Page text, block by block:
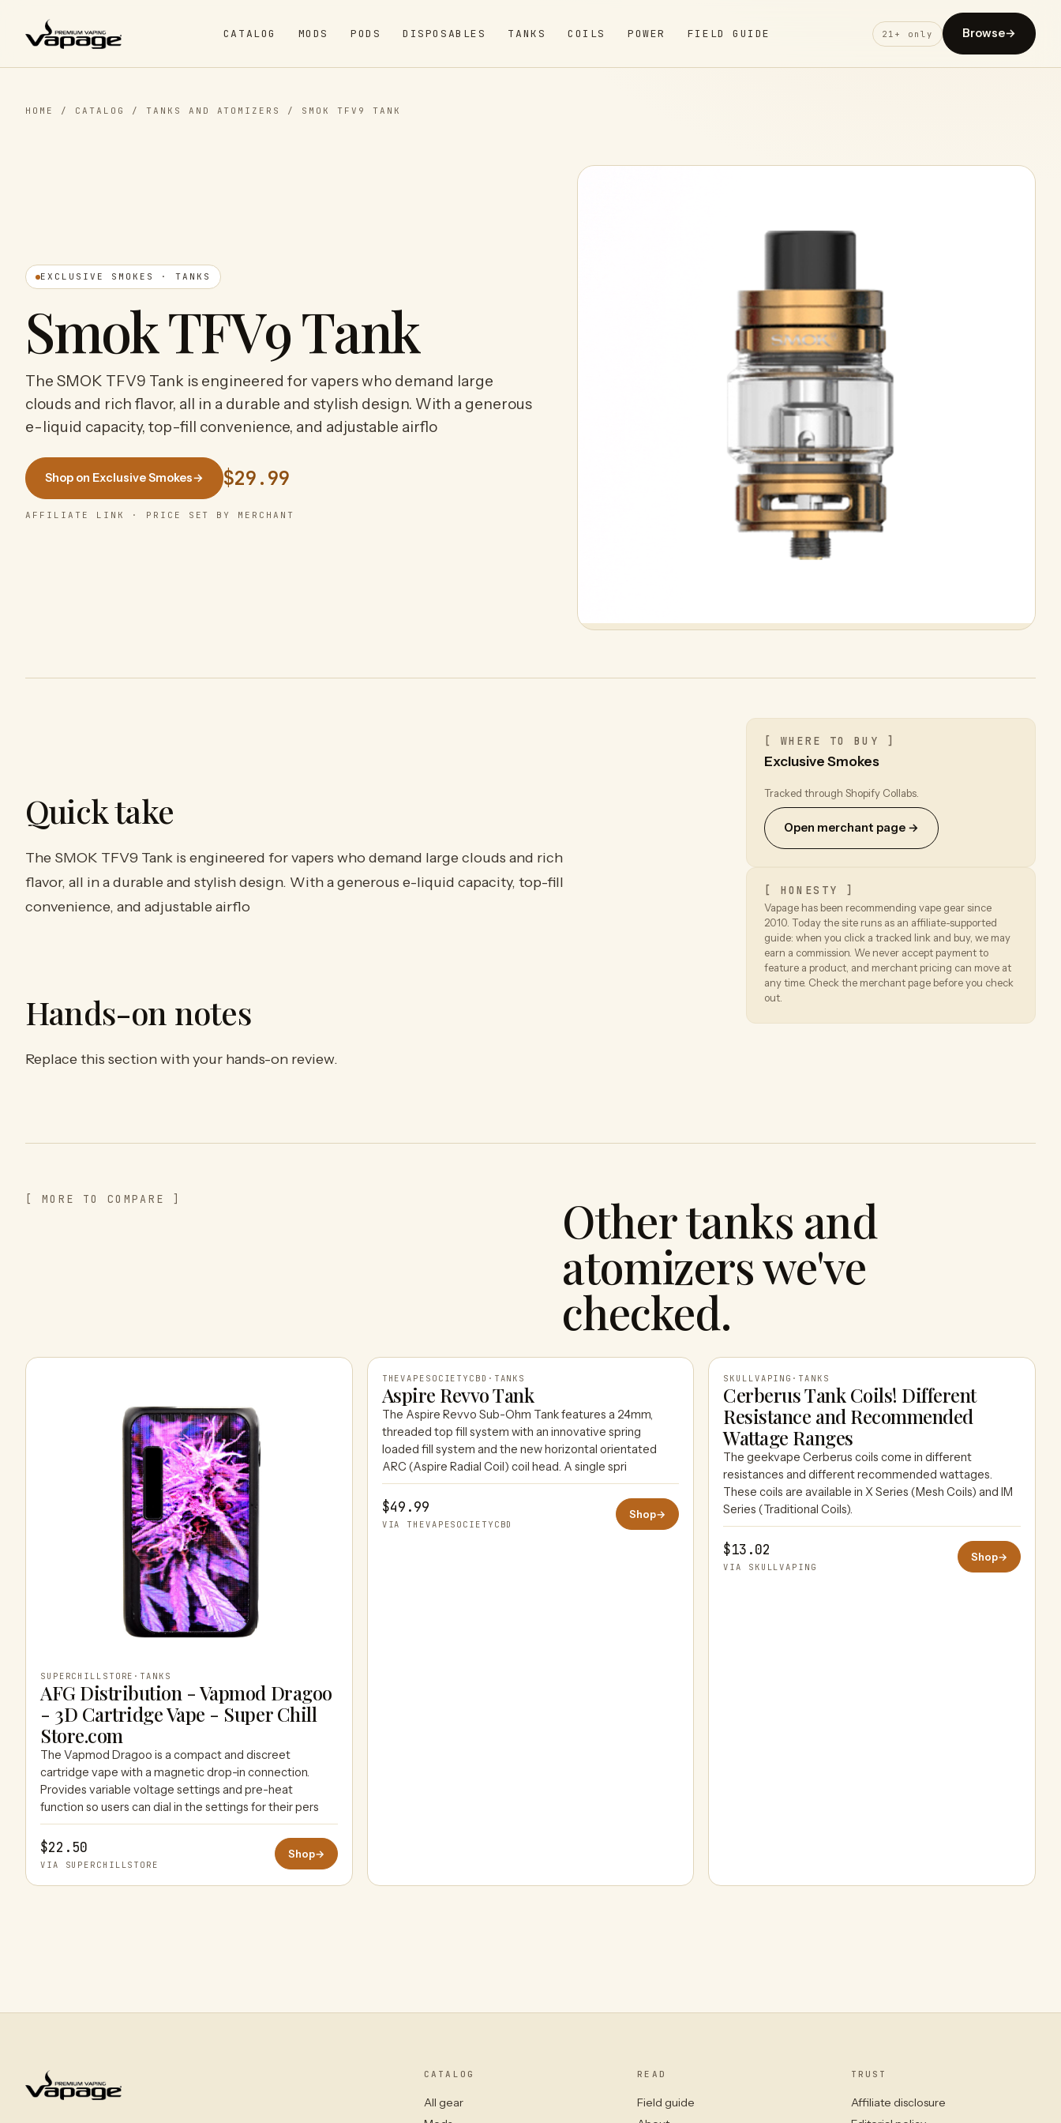
CATALOG MODS PODS DISPOSABLES TANKS COILS POWER FIELD GUIDE 21+ only Browse→
HOME / CATALOG / TANKS AND ATOMIZERS / SMOK TFV9 TANK
EXCLUSIVE SMOKES · TANKS
Smok TFV9 Tank
The SMOK TFV9 Tank is engineered for vapers who demand large
clouds and rich flavor, all in a durable and stylish design. With a generous
e-liquid capacity, top-fill convenience, and adjustable airflo
Shop on Exclusive Smokes→ $29.99
AFFILIATE LINK · PRICE SET BY MERCHANT
Quick take
The SMOK TFV9 Tank is engineered for vapers who demand large clouds and rich
flavor, all in a durable and stylish design. With a generous e-liquid capacity, top-fill
convenience, and adjustable airflo
Hands-on notes
Replace this section with your hands-on review.
[ WHERE TO BUY ]
Exclusive Smokes
Tracked through Shopify Collabs.
Open merchant page →
[ HONESTY ]
Vapage has been recommending vape gear since
2010. Today the site runs as an affiliate-supported
guide: when you click a tracked link and buy, we may
earn a commission. We never accept payment to
feature a product, and merchant pricing can move at
any time. Check the merchant page before you check
out.
[ MORE TO COMPARE ] Other tanks and
atomizers we've
checked.
SUPERCHILLSTORE · TANKS
AFG Distribution - Vapmod Dragoo
- 3D Cartridge Vape - Super Chill
Store.com
The Vapmod Dragoo is a compact and discreet
cartridge vape with a magnetic drop-in connection.
Provides variable voltage settings and pre-heat
function so users can dial in the settings for their pers
$22.50
VIA SUPERCHILLSTORE
Shop→
THEVAPESOCIETYCBD
THEVAPESOCIETYCBD · TANKS
Aspire Revvo Tank
The Aspire Revvo Sub-Ohm Tank features a 24mm,
threaded top fill system with an innovative spring
loaded fill system and the new horizontal orientated
ARC (Aspire Radial Coil) coil head. A single spri
$49.99
VIA THEVAPESOCIETYCBD
Shop→
SKULLVAPING · TANKS
Cerberus Tank Coils! Different
Resistance and Recommended
Wattage Ranges
The geekvape Cerberus coils come in different
resistances and different recommended wattages.
These coils are available in X Series (Mesh Coils) and IM
Series (Traditional Coils).
$13.02
VIA SKULLVAPING
Shop→
CATALOG
All gear
READ
Field guide
TRUST
Affiliate disclosure